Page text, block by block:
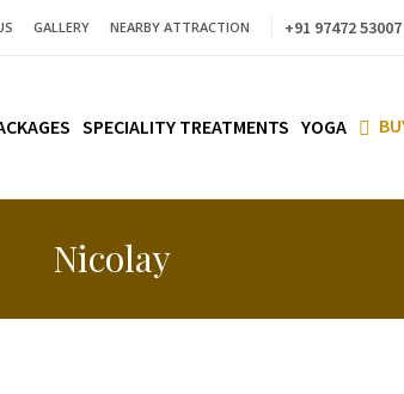
GALLERY NEARBY ATTRACTION +91 97472 53007
SPECIALITY TREATMENTS YOGA
Nicolay